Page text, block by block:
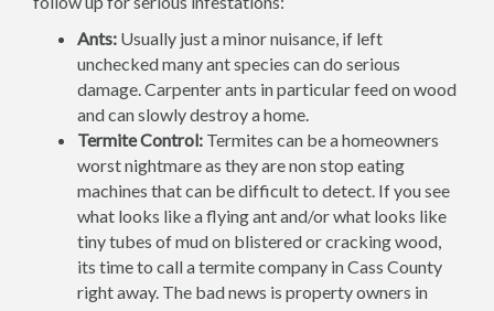
Ants: Usually just a minor nuisance, if left
unchecked many ant species can do serious
damage. Carpenter ants in particular feed on wood
and can slowly destroy a home.
Termite Control: Termites can be a homeowners
worst nightmare as they are non stop eating
machines that can be difficult to detect. If you see
what looks like a flying ant and/or what looks like
tiny tubes of mud on blistered or cracking wood,
its time to call a termite company in Cass County
right away. The bad news is property owners in